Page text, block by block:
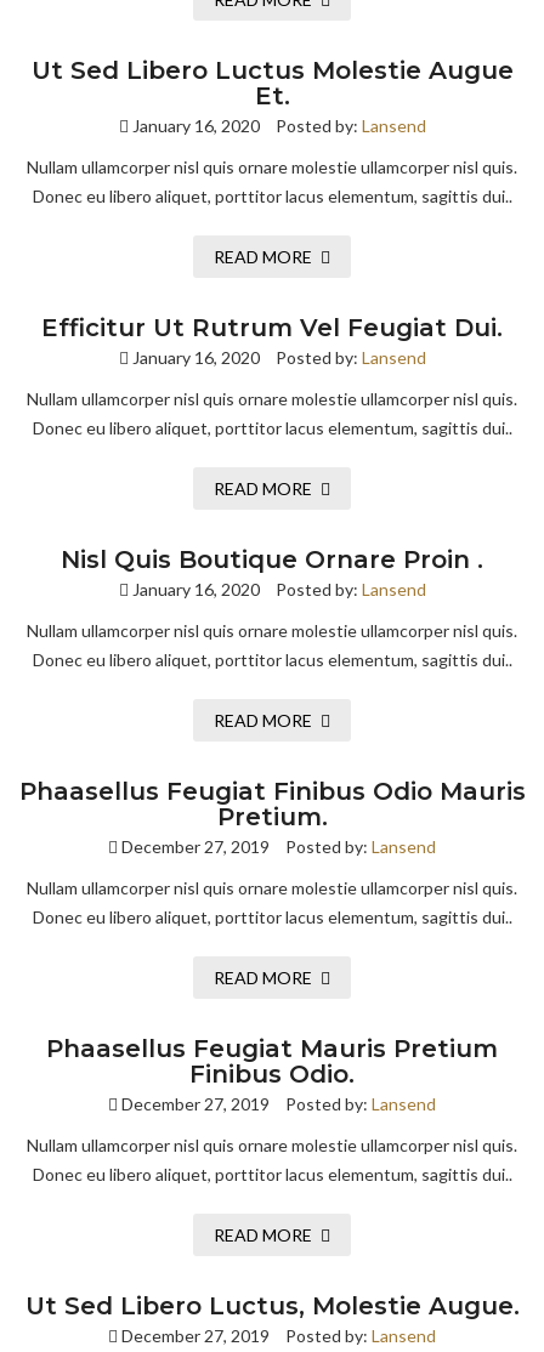
Ut Sed Libero Luctus Molestie Augue
Et.
January 16, 2020 Posted by: Lansend
Nullam ullamcorper nisl quis ornare molestie ullamcorper nisl quis.
Donec eu libero aliquet, porttitor lacus elementum, sagittis dui..
READ MORE
Efficitur Ut Rutrum Vel Feugiat Dui.
January 16, 2020 Posted by: Lansend
Nullam ullamcorper nisl quis ornare molestie ullamcorper nisl quis.
Donec eu libero aliquet, porttitor lacus elementum, sagittis dui..
READ MORE
Nisl Quis Boutique Ornare Proin .
January 16, 2020 Posted by: Lansend
Nullam ullamcorper nisl quis ornare molestie ullamcorper nisl quis.
Donec eu libero aliquet, porttitor lacus elementum, sagittis dui..
READ MORE
Phaasellus Feugiat Finibus Odio Mauris
Pretium.
December 27, 2019 Posted by: Lansend
Nullam ullamcorper nisl quis ornare molestie ullamcorper nisl quis.
Donec eu libero aliquet, porttitor lacus elementum, sagittis dui..
READ MORE
Phaasellus Feugiat Mauris Pretium
Finibus Odio.
December 27, 2019 Posted by: Lansend
Nullam ullamcorper nisl quis ornare molestie ullamcorper nisl quis.
Donec eu libero aliquet, porttitor lacus elementum, sagittis dui..
READ MORE
Ut Sed Libero Luctus, Molestie Augue.
December 27, 2019 Posted by: Lansend